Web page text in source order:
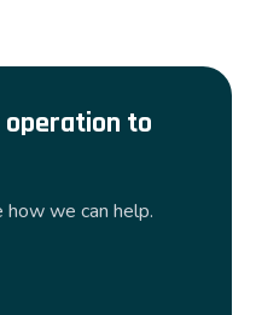
operation to
how we can help.